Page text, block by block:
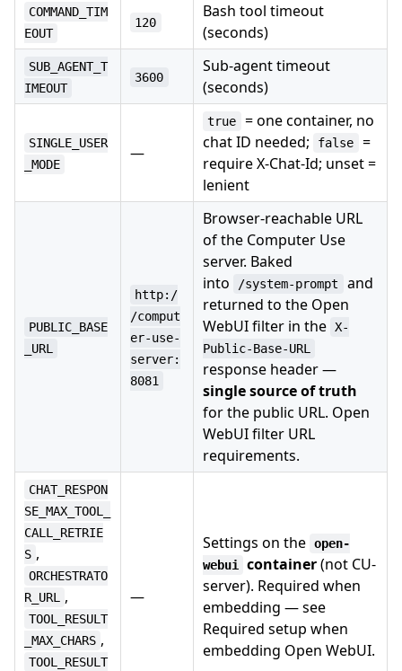
COMMAND_TIM
EOUT
120
Bash tool timeout
(seconds)
SUB_AGENT_T
IMEOUT
3600
Sub-agent timeout
(seconds)
SINGLE_USER
_MODE
—
true
= one container, no
chat ID needed;
false
=
require X-Chat-Id; unset =
lenient
PUBLIC_BASE
_URL
http:/
/comput
er-use-
server:
8081
Browser-reachable URL
of the Computer Use
server. Baked
into
/system-prompt
and
returned to the Open
WebUI filter in the X-
Public-Base-URL
response header —
single source of truth
for the public URL. Open
WebUI filter URL
requirements.
CHAT_RESPON
SE_MAX_TOOL_
CALL_RETRIE
S ,
ORCHESTRATO
R_URL
,
TOOL_RESULT
_MAX_CHARS ,
TOOL_RESULT
—
Settings on the open-
webui
container(not CU-
server). Required when
embedding — see
Required setup when
embedding Open WebUI.